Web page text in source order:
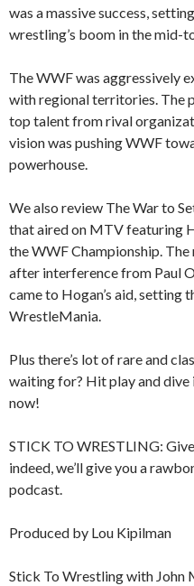
was a massive success,
wrestling’s boom in the mid-
The WWF was aggressively
with regional territories. The
top talent from rival
vision was pushing WWF
powerhouse.
We also review The War to
that aired on MTV featuring
the WWF Championship.
after interference from Paul
came to Hogan’s aid, setting
WrestleMania.
Plus there’s lot of rare and
waiting for? Hit play and
now!
STICK TO WRESTLING:
indeed, we’ll give you a
podcast.
Produced by Lou Kipilman
Stick To Wrestling with John